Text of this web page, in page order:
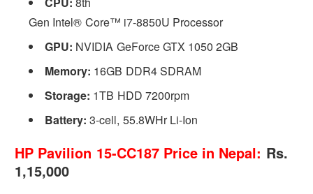
Gen Intel® Core™ i7-8850U Processor
GPU: NVIDIA GeForce GTX 1050 2GB
Memory: 16GB DDR4 SDRAM
Storage: 1TB HDD 7200rpm
Battery: 3-cell, 55.8WHr Li-Ion
HP Pavilion 15-CC187 Price in Nepal: Rs.
1,15,000